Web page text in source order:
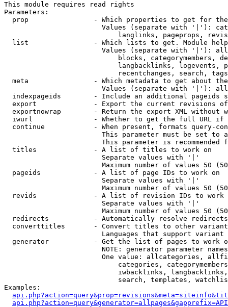
This module requires read rights
Parameters:
prop                - Which properties to get for
Values (separate with '|'):
langlinks, pageprops,
list                - Which lists to get. Module
Values (separate with '|'):
blocks, categorymembers,
langbacklinks, logevents,
recentchanges, search,
meta                - Which metadata to get about
Values (separate with '|'):
indexpageids        - Include an additional pageids
export              - Export the current revisions
exportnowrap        - Return the export XML without
iwurl               - Whether to get the full URL
continue            - When present, formats query-
This parameter must be set to
This parameter is recommended
  titles              - A list of titles to work on
                        Separate values with '|'
Maximum number of values 50
  pageids             - A list of page IDs to work on
                        Separate values with '|'
Maximum number of values 50
revids              - A list of revision IDs to work
                        Separate values with '|'
Maximum number of values 50
  redirects           - Automatically resolve redirects
converttitles       - Convert titles to other
Languages that support
generator           - Get the list of pages to work
NOTE: generator parameter
One value: allcategories,
categories,
iwbacklinks,
search, templates,
Examples: